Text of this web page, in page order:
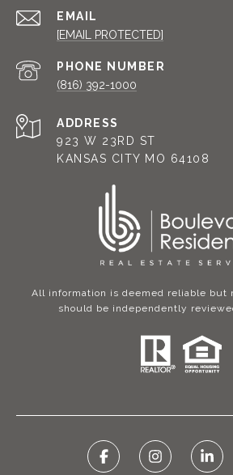
EMAIL
[EMAIL PROTECTED]
PHONE NUMBER
(816) 392-1000
ADDRESS
923 W 23RD ST
KANSAS CITY MO 64108
All information is deemed reliable but
should be independently